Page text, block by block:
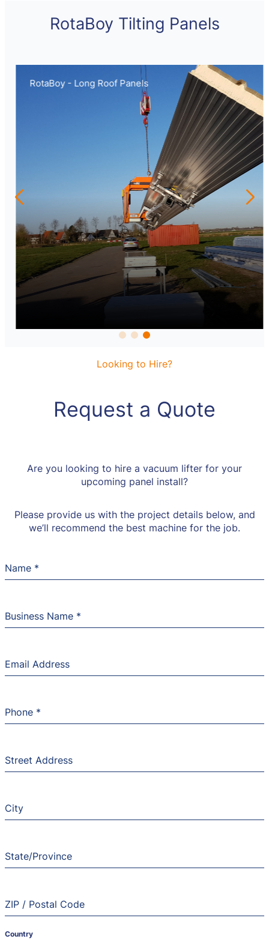
RotaBoy Tilting Panels
RotaBoy - Long Roof Panels
Looking to Hire?
Request a Quote
Are you looking to hire a vacuum lifter for your
upcoming panel install?
Please provide us with the project details below, and
we’ll recommend the best machine for the job.
Name *
Business Name *
Email Address
Phone *
Street Address
City
State/Province
ZIP / Postal Code
Country